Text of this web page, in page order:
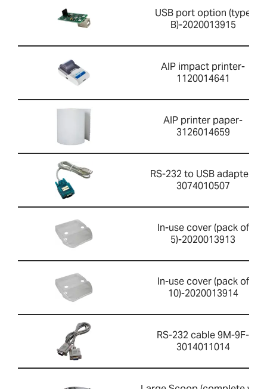
USB port option (type
B)-2020013915
AIP impact printer-
1120014641
AIP printer paper-
3126014659
RS-232 to USB adapter-
3074010507
In-use cover (pack of
5)-2020013913
In-use cover (pack of
10)-2020013914
RS-232 cable 9M-9F-
3014011014